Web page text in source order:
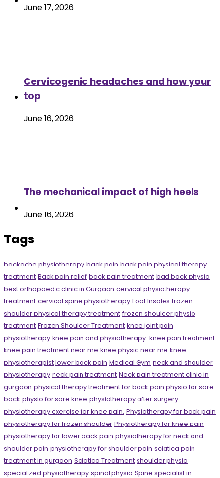
June 17, 2026
Cervicogenic headaches and how your
top
June 16, 2026
The mechanical impact of high heels
June 16, 2026
Tags
backache physiotherapy back pain back pain physical therapy
treatment Back pain relief back pain treatment bad back physio
best orthopaedic clinic in Gurgaon cervical physiotherapy
treatment cervical spine physiotherapy Foot Insoles frozen
shoulder physical therapy treatment frozen shoulder physio
treatment Frozen Shoulder Treatment knee joint pain
physiotherapy knee pain and physiotherapy. knee pain treatment
knee pain treatment near me knee physio near me knee
physiotherapist lower back pain Medical Gym neck and shoulder
physiotherapy neck pain treatment Neck pain treatment clinic in
gurgaon physical therapy treatment for back pain physio for sore
back physio for sore knee physiotherapy after surgery
physiotherapy exercise for knee pain. Physiotherapy for back pain
physiotherapy for frozen shoulder Physiotherapy for knee pain
physiotherapy for lower back pain physiotherapy for neck and
shoulder pain physiotherapy for shoulder pain sciatica pain
treatment in gurgaon Sciatica Treatment shoulder physio
specialized physiotherapy spinal physio Spine specialist in